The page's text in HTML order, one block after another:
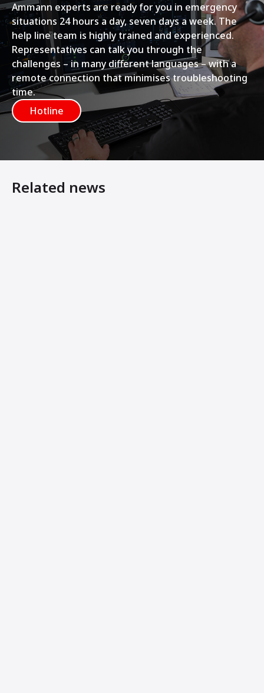
Ammann experts are ready for you in emergency
situations 24 hours a day, seven days a week. The
help line team is highly trained and experienced.
Representatives can talk you through the
challenges – in many different languages – with a
remote connection that minimises troubleshooting
time.
Hotline
Related news